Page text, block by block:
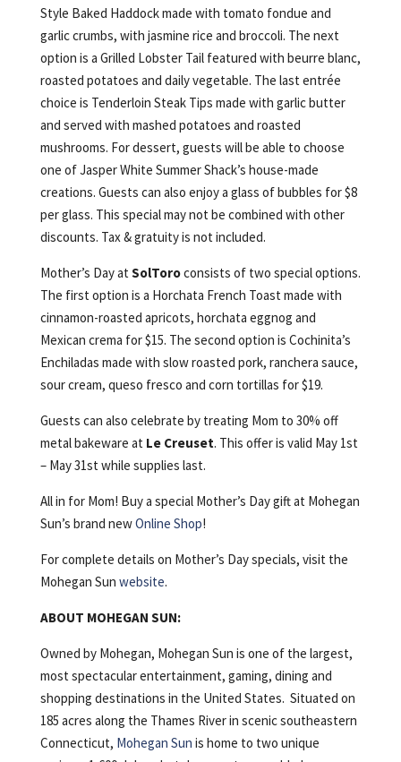
Style Baked Haddock made with tomato fondue and
garlic crumbs, with jasmine rice and broccoli. The next
option is a Grilled Lobster Tail featured with beurre blanc,
roasted potatoes and daily vegetable. The last entrée
choice is Tenderloin Steak Tips made with garlic butter
and served with mashed potatoes and roasted
mushrooms. For dessert, guests will be able to choose
one of Jasper White Summer Shack’s house-made
creations. Guests can also enjoy a glass of bubbles for $8
per glass. This special may not be combined with other
discounts. Tax & gratuity is not included.
Mother’s Day at SolToroconsists of two special options.
The first option is a Horchata French Toast made with
cinnamon-roasted apricots, horchata eggnog and
Mexican crema for $15. The second option is Cochinita’s
Enchiladas made with slow roasted pork, ranchera sauce,
sour cream, queso fresco and corn tortillas for $19.
Guests can also celebrate by treating Mom to 30% off
metal bakeware at Le Creuset. This offer is valid May 1st
– May 31st while supplies last.
All in for Mom! Buy a special Mother’s Day gift at Mohegan
Sun’s brand newOnline Shop!
For complete details on Mother’s Day specials, visit the
Mohegan Sun website.
ABOUT MOHEGAN SUN:
Owned by Mohegan, Mohegan Sun is one of the largest,
most spectacular entertainment, gaming, dining and
shopping destinations in the United States. Situated on
185 acres along the Thames River in scenic southeastern
Connecticut, Mohegan Sun is home to two unique